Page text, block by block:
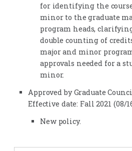
for identifying the
minor to the graduate
program heads,
double counting of
major and minor
approvals needed for a
minor.
Approved by Graduate
Effective date: Fall 2021 (08/
New policy.